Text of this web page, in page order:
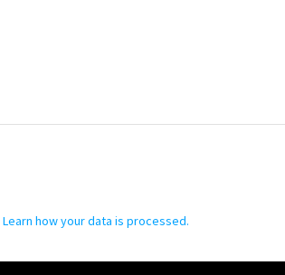
Learn how your data is processed.